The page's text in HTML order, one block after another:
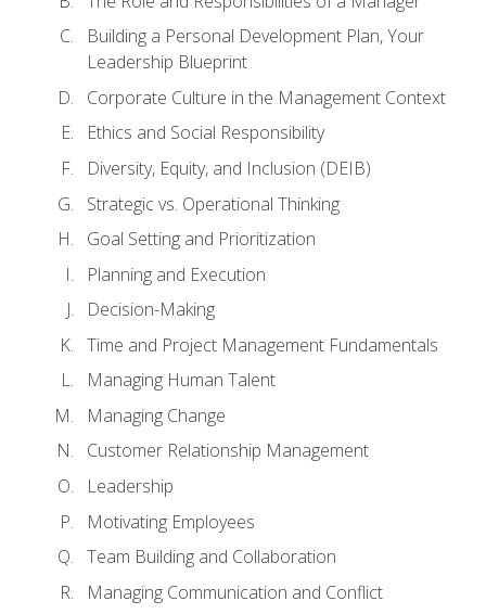
Building a Personal Development Plan, Your
Leadership Blueprint
Corporate Culture in the Management Context
Ethics and Social Responsibility
Diversity, Equity, and Inclusion (DEIB)
Strategic vs. Operational Thinking
Goal Setting and Prioritization
Planning and Execution
Decision-Making
Time and Project Management Fundamentals
Managing Human Talent
Managing Change
Customer Relationship Management
Leadership
Motivating Employees
Team Building and Collaboration
Managing Communication and Conflict